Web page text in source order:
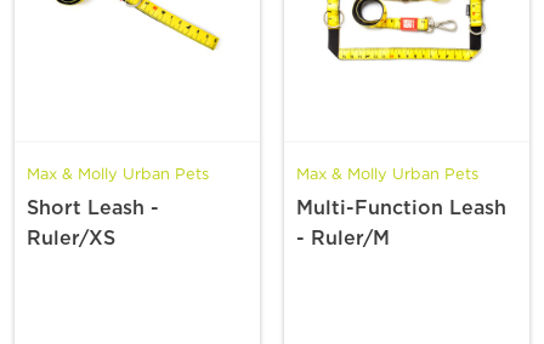
Max & Molly Urban Pets
Short Leash -
Ruler/XS
Max & Molly Urban Pets
Multi-Function Leash
- Ruler/M